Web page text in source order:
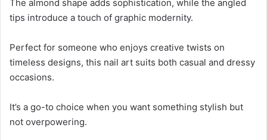
The almond shape adds sophistication, while the angled
tips introduce a touch of graphic modernity.
Perfect for someone who enjoys creative twists on
timeless designs, this nail art suits both casual and dressy
occasions.
It’s a go-to choice when you want something stylish but
not overpowering.